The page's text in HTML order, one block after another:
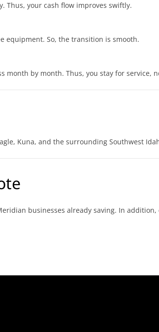
Thus, your cash flow improves swiftly.
equipment. So, the transition is smooth.
month by month. Thus, you stay for service,
Kuna, and the surrounding Southwest
businesses already saving. In addition,